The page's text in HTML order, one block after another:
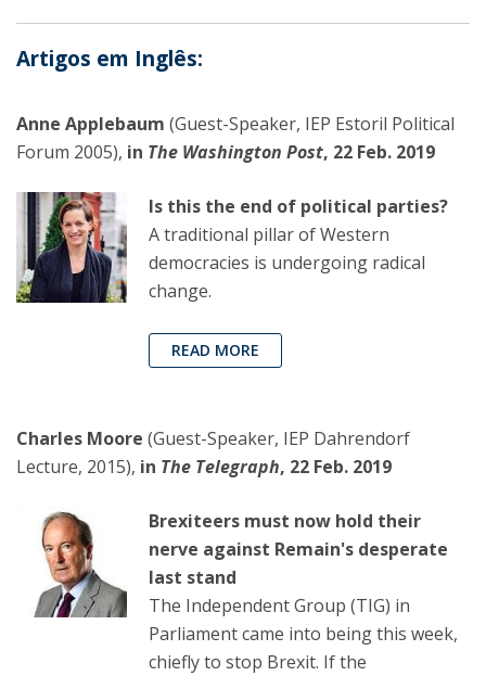
Artigos em Inglês:
Anne Applebaum (Guest-Speaker, IEP Estoril Political
Forum 2005), in The Washington Post, 22 Feb. 2019
Is this the end of political parties?
A traditional pillar of Western
democracies is undergoing radical
change.
READ MORE
Charles Moore (Guest-Speaker, IEP Dahrendorf
Lecture, 2015), in The Telegraph, 22 Feb. 2019
Brexiteers must now hold their
nerve against Remain's desperate
last stand
The Independent Group (TIG) in
Parliament came into being this week,
chiefly to stop Brexit. If the